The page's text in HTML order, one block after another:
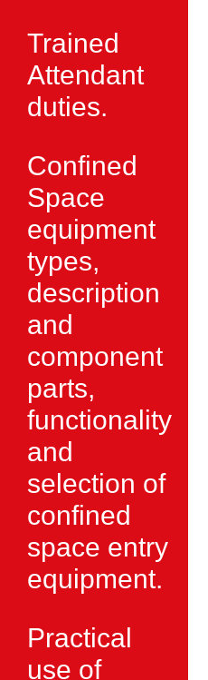
Trained
Attendant
duties.
Confined
Space
equipment
types,
description
and
component
parts,
functionality
and
selection of
confined
space entry
equipment.
Practical
use of